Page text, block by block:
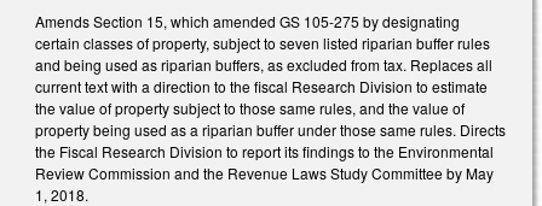
Amends Section 15, which amended GS 105-275 by designating
certain classes of property, subject to seven listed riparian buffer rules
and being used as riparian buffers, as excluded from tax. Replaces all
current text with a direction to the fiscal Research Division to estimate
the value of property subject to those same rules, and the value of
property being used as a riparian buffer under those same rules. Directs
the Fiscal Research Division to report its findings to the Environmental
Review Commission and the Revenue Laws Study Committee by May
1, 2018.